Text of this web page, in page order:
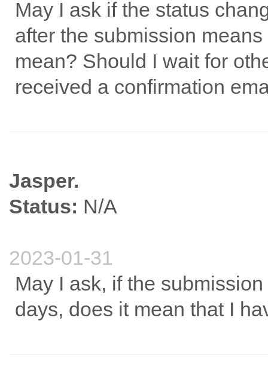
May I ask if the status
after the submission
mean? Should I wait for
received a confirmation
Jasper.
Status: N/A
2023-01-31
May I ask, if the
days, does it mean that I